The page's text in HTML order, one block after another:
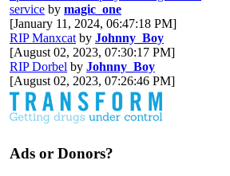
service by magic_one
[January 11, 2024, 06:47:18 PM]
RIP Manxcat by Johnny_Boy
[August 02, 2023, 07:30:17 PM]
RIP Dorbel by Johnny_Boy
[August 02, 2023, 07:26:46 PM]
Ads or Donors?